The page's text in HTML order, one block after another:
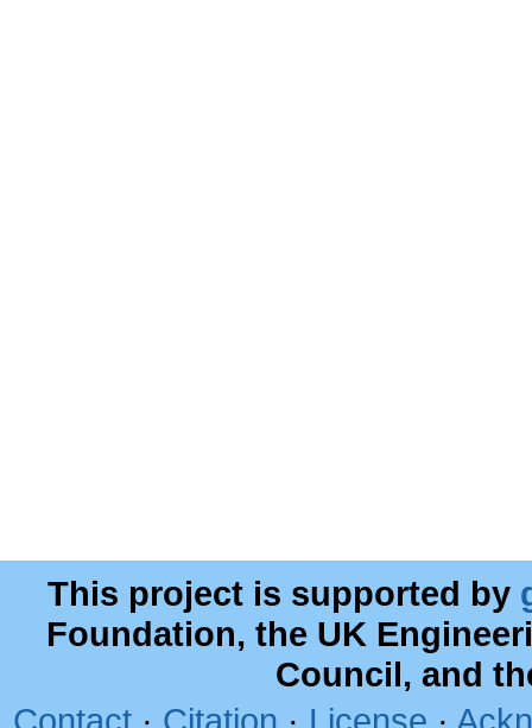
This project is supported by
Foundation, the UK
Council, and